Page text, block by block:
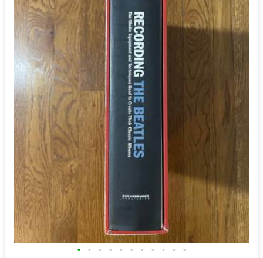
• • • • • • • • • • •